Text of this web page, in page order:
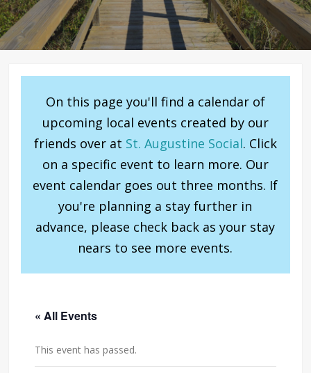
On this page you'll find a calendar of
upcoming local events created by our
friends over at St. Augustine Social. Click
on a specific event to learn more. Our
event calendar goes out three months. If
you're planning a stay further in
advance, please check back as your stay
nears to see more events.
« All Events
This event has passed.